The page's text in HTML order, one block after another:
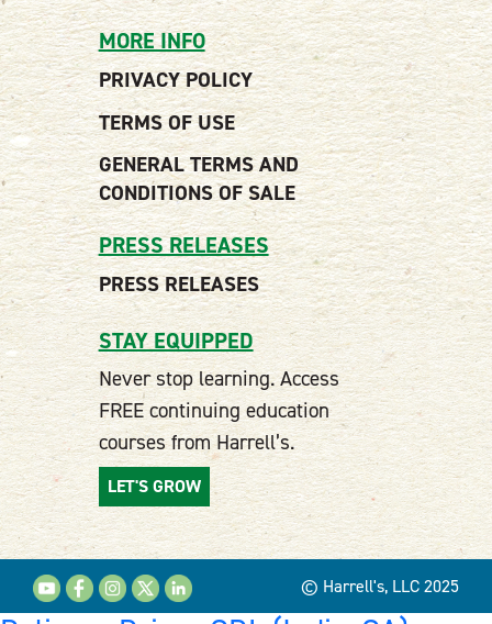
MORE INFO
PRIVACY POLICY
TERMS OF USE
GENERAL TERMS AND
CONDITIONS OF SALE
PRESS RELEASES
PRESS RELEASES
STAY EQUIPPED
Never stop learning. Access
FREE continuing education
courses from Harrell’s.
LET'S GROW
© Harrell's, LLC 2025